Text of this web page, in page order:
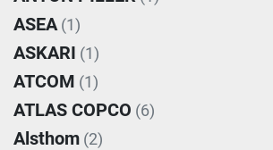
ASEA (1)
ASKARI (1)
ATCOM (1)
ATLAS COPCO (6)
Alsthom (2)